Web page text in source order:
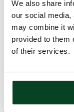
We also share
our social media,
may combine it
provided to them
of their services.